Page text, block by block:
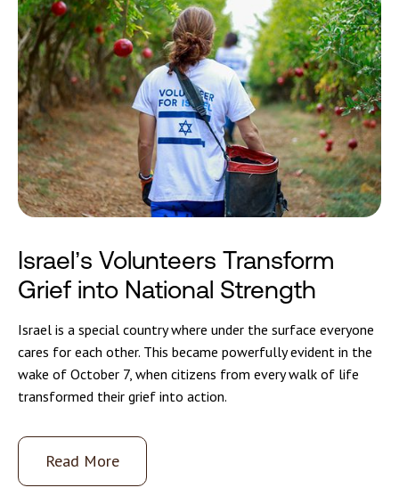
Israel’s Volunteers Transform
Grief into National Strength
Israel is a special country where under the surface everyone
cares for each other. This became powerfully evident in the
wake of October 7, when citizens from every walk of life
transformed their grief into action.
Read More